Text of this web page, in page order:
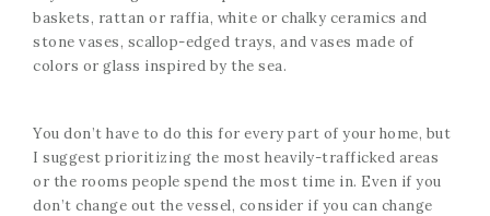
baskets, rattan or raffia, white or chalky ceramics and
stone vases, scallop-edged trays, and vases made of
colors or glass inspired by the sea.
You don’t have to do this for every part of your home, but
I suggest prioritizing the most heavily-trafficked areas
or the rooms people spend the most time in. Even if you
don’t change out the vessel, consider if you can change